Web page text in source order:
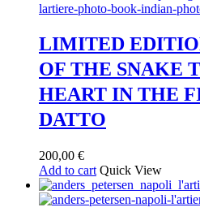
LIMITED
OF THE SNAKE
HEART IN THE
DATTO
200,00 €
Add to cart Quick View